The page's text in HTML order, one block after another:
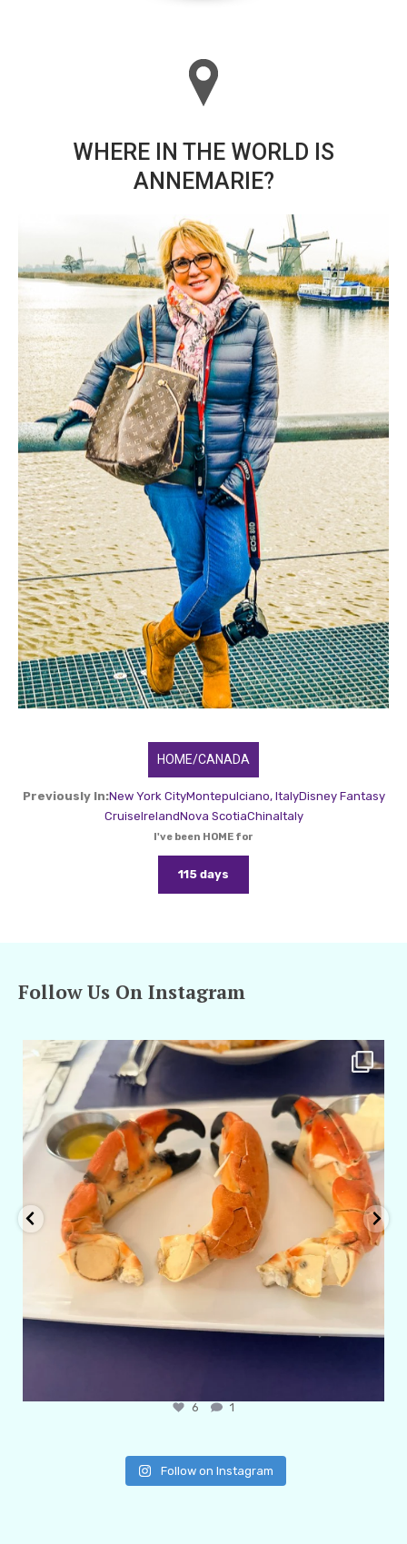
WHERE IN THE WORLD IS
ANNEMARIE?
HOME/CANADA
Previously In:New York CityMontepulciano, ItalyDisney Fantasy
CruiseIrelandNova ScotiaChinaItaly
I've been HOME for
115 days
Follow Us On Instagram
amarieleblanc
6 1
Follow on Instagram